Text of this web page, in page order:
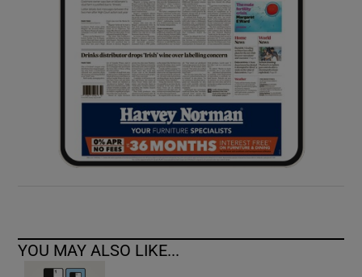
Show Sponsored sub sections
YOU MAY ALSO LIKE...